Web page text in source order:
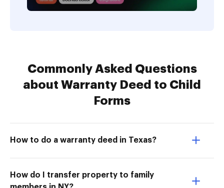
Commonly Asked Questions
about Warranty Deed to Child
Forms
How to do a warranty deed in Texas?
How do I transfer property to family